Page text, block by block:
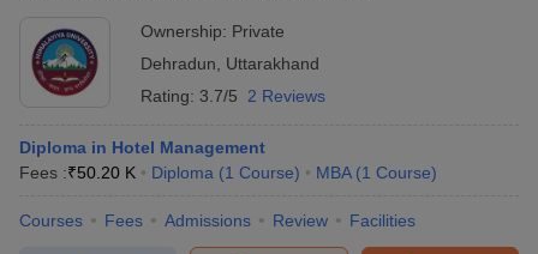
Ownership: Private
Dehradun
Uttarakhand
Rating: 3.7/5 2 Reviews
Diploma in Hotel Management
Fees :₹50.20 K Diploma (1 Course) MBA (1 Course)
Courses Fees Admissions Review Facilities